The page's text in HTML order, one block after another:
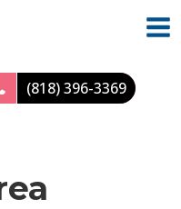
(818) 396-3369